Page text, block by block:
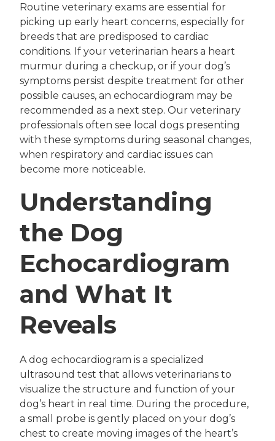
Routine veterinary exams are essential for
picking up early heart concerns, especially for
breeds that are predisposed to cardiac
conditions. If your veterinarian hears a heart
murmur during a checkup, or if your dog’s
symptoms persist despite treatment for other
possible causes, an echocardiogram may be
recommended as a next step. Our veterinary
professionals often see local dogs presenting
with these symptoms during seasonal changes,
when respiratory and cardiac issues can
become more noticeable.
Understanding
the Dog
Echocardiogram
and What It
Reveals
A dog echocardiogram is a specialized
ultrasound test that allows veterinarians to
visualize the structure and function of your
dog’s heart in real time. During the procedure,
a small probe is gently placed on your dog’s
chest to create moving images of the heart’s